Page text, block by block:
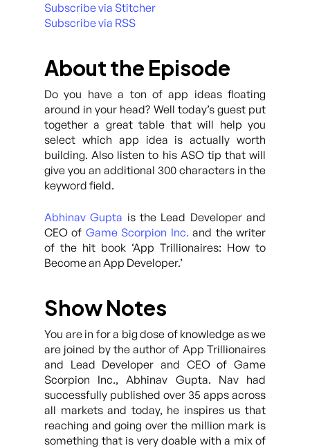
Subscribe via Stitcher
Subscribe via RSS
About the Episode
Do you have a ton of app ideas floating
around in your head? Well today’s guest put
together a great table that will help you
select which app idea is actually worth
building. Also listen to his ASO tip that will
give you an additional 300 characters in the
keyword field.
Abhinav Gupta is the Lead Developer and
CEO of Game Scorpion Inc. and the writer
of the hit book ‘App Trillionaires: How to
Become an App Developer.’
Show Notes
You are in for a big dose of knowledge as we
are joined by the author of App Trillionaires
and Lead Developer and CEO of Game
Scorpion Inc., Abhinav Gupta. Nav had
successfully published over 35 apps across
all markets and today, he inspires us that
reaching and going over the million mark is
something that is very doable with a mix of